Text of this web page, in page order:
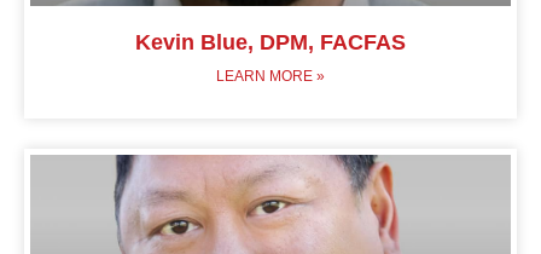
Kevin Blue, DPM, FACFAS
LEARN MORE »